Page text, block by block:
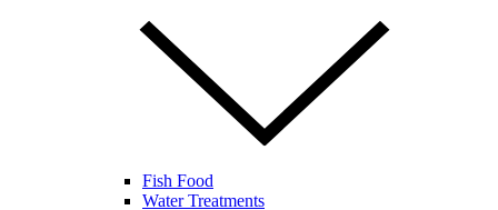
Fish Food
Water Treatments